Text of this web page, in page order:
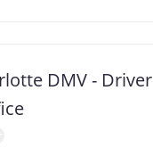
DMV - Driver